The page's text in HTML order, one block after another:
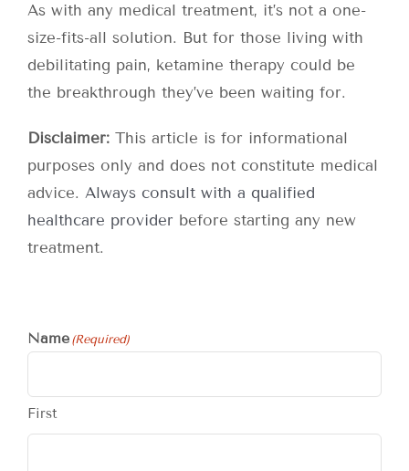
As with any medical treatment, it’s not a one-
size-fits-all solution. But for those living with
debilitating pain, ketamine therapy could be
the breakthrough they’ve been waiting for.
Disclaimer:This article is for informational
purposes only and does not constitute medical
advice. Always consult with a qualified
healthcare provider before starting any new
treatment.
Name(Required)
First